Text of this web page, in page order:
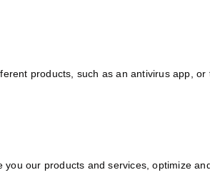
products, such as an antivirus app,
our products and services, optimize